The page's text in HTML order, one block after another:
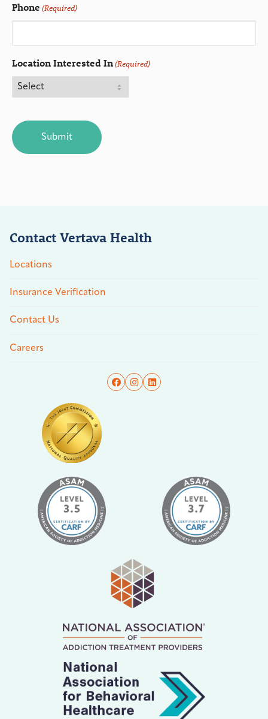
Phone (Required)
Location Interested In(Required)
Contact Vertava Health
Locations
Insurance Verification
Contact Us
Careers